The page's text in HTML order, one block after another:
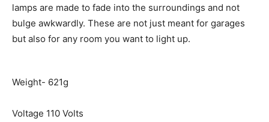
lamps are made to fade into the surroundings and not
bulge awkwardly. These are not just meant for garages
but also for any room you want to light up.
Weight- 621g
Voltage 110 Volts